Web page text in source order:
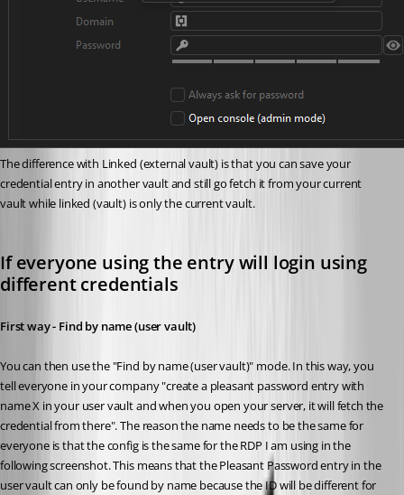
The difference with Linked (external vault) is that you can save your
credential entry in another vault and still go fetch it from your current
vault while linked (vault) is only the current vault.
If everyone using the entry will login using
different credentials
First way - Find by name (user vault)
You can then use the "Find by name (user vault)" mode. In this way, you
tell everyone in your company "create a pleasant password entry with
name X in your user vault and when you open your server, it will fetch the
credential from there". The reason the name needs to be the same for
everyone is that the config is the same for the RDP I am using in the
following screenshot. This means that the Pleasant Password entry in the
user vault can only be found by name because the ID will be different for